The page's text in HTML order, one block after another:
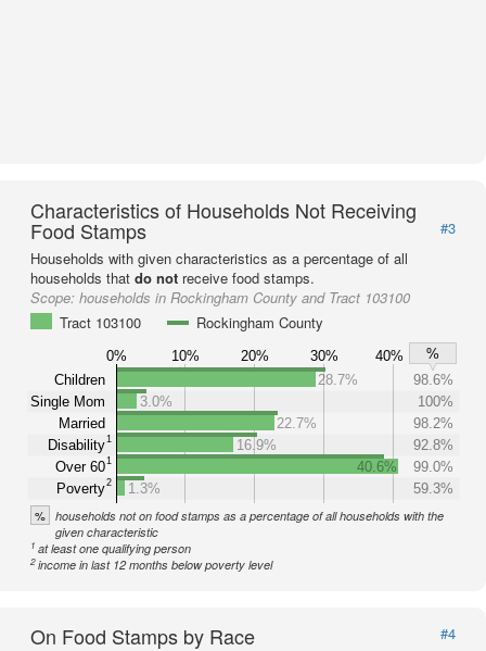
Characteristics of Households Not Receiving
Food Stamps
#3
Households with given characteristics as a percentage of all
households that do not receive food stamps.
Scope: households in Rockingham County and Tract 103100
Tract 103100
Rockingham County
0% 10% 20% 30% 40%
%
Children
Single Mom
Married
Disability1
Over 601
Poverty2
28.7%
98.6%
3.0%
100%
22.7%
98.2%
16.9%
92.8%
40.6%
99.0%
1.3%
59.3%
% households not on food stamps as a percentage of all households with the
given characteristic
1 at least one qualifying person
2income in last 12 months below poverty level
On Food Stamps by Race
#4